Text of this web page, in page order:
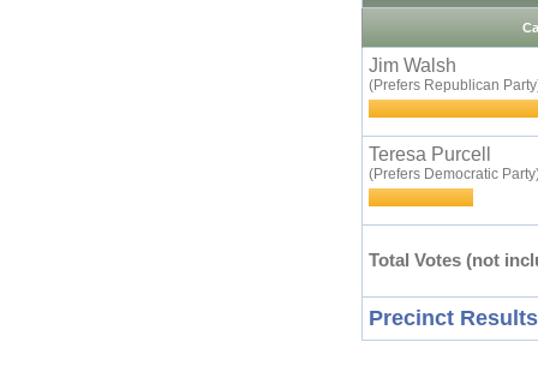
Jim Walsh
(Prefers Republican
Teresa Purcell
(Prefers Democratic
Total Votes (not
Precinct